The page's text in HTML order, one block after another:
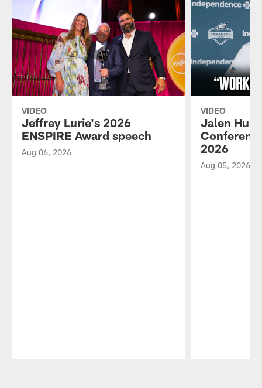
VIDEO
Jeffrey Lurie's 2026
ENSPIRE Award speech
Aug 06, 2026
VIDEO
Jalen
2026
Aug 05, 2026